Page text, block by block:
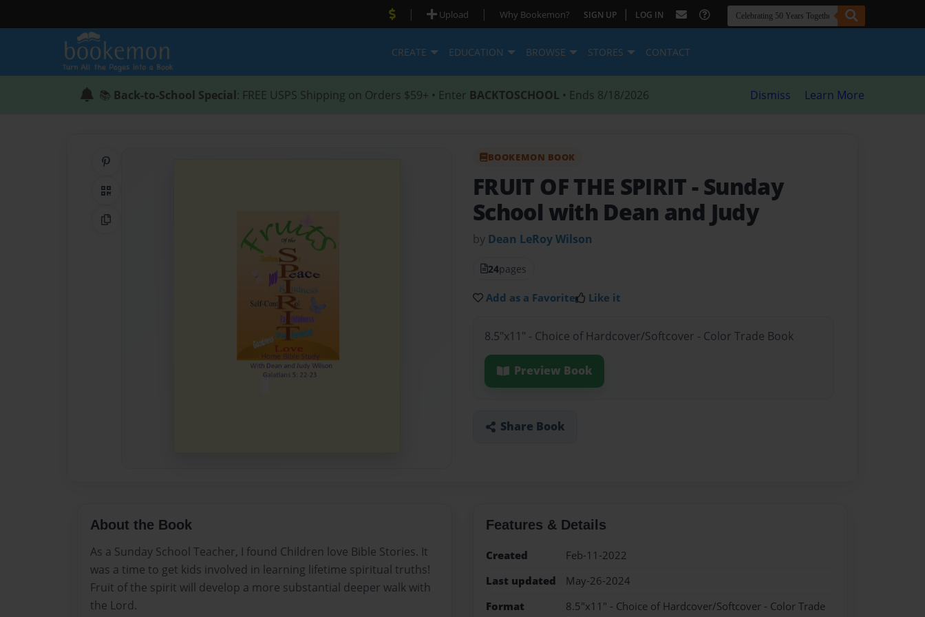
| Upload | Why Bookemon? SIGN UP | LOG IN
CREATE EDUCATION BROWSE STORES CONTACT
📚 Back-to-School Special: FREE USPS Shipping on Orders $59+ • Enter BACKTOSCHOOL • Ends 8/18/2026 Dismiss Learn More
QR Code
Copy Link
BOOKEMON BOOK
FRUIT OF THE SPIRIT - Sunday
School with Dean and Judy
by Dean LeRoy Wilson
24pages
Add as a Favorite Like it
8.5"x11" - Choice of Hardcover/Softcover - Color Trade Book
Preview Book
Share Book
About the Book
As a Sunday School Teacher, I found Children love Bible Stories. It
was a time to get kids involved in learning lifetime spiritual truths!
Fruit of the spirit will develop a more substantial deeper walk with
the Lord.
Features & Details
Created
Feb-11-2022
Last updated
May-26-2024
Format
8.5"x11" - Choice of Hardcover/Softcover - Color Trade